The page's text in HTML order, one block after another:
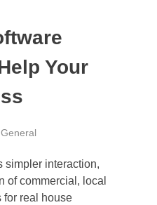
Your
General
simpler interaction,
of commercial, local
for real house